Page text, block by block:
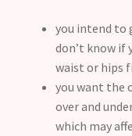
you intend to
don’t know if
waist or hips
you want the
over and
which may